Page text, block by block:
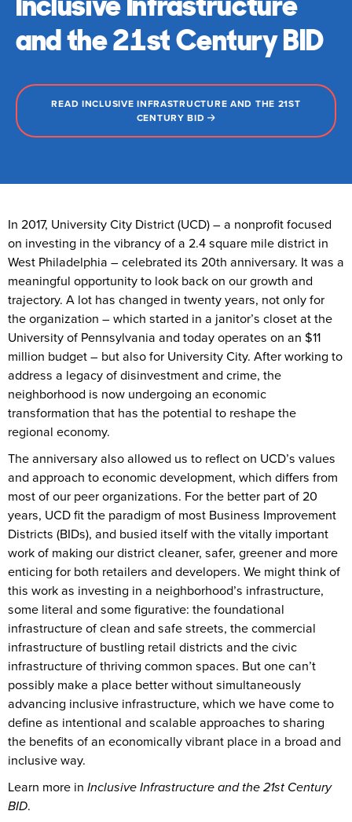
and the 21st Century BID
READ INCLUSIVE INFRASTRUCTURE AND THE 21ST
CENTURY BID
In 2017, University City District (UCD) – a nonprofit focused
on investing in the vibrancy of a 2.4 square mile district in
West Philadelphia – celebrated its 20th anniversary. It was a
meaningful opportunity to look back on our growth and
trajectory. A lot has changed in twenty years, not only for
the organization – which started in a janitor’s closet at the
University of Pennsylvania and today operates on an $11
million budget – but also for University City. After working to
address a legacy of disinvestment and crime, the
neighborhood is now undergoing an economic
transformation that has the potential to reshape the
regional economy.
The anniversary also allowed us to reflect on UCD’s values
and approach to economic development, which differs from
most of our peer organizations. For the better part of 20
years, UCD fit the paradigm of most Business Improvement
Districts (BIDs), and busied itself with the vitally important
work of making our district cleaner, safer, greener and more
enticing for both retailers and developers. We might think of
this work as investing in a neighborhood’s infrastructure,
some literal and some figurative: the foundational
infrastructure of clean and safe streets, the commercial
infrastructure of bustling retail districts and the civic
infrastructure of thriving common spaces. But one can’t
possibly make a place better without simultaneously
advancing inclusive infrastructure, which we have come to
define as intentional and scalable approaches to sharing
the benefits of an economically vibrant place in a broad and
inclusive way.
Learn more in Inclusive Infrastructure and the 21st Century
BID.